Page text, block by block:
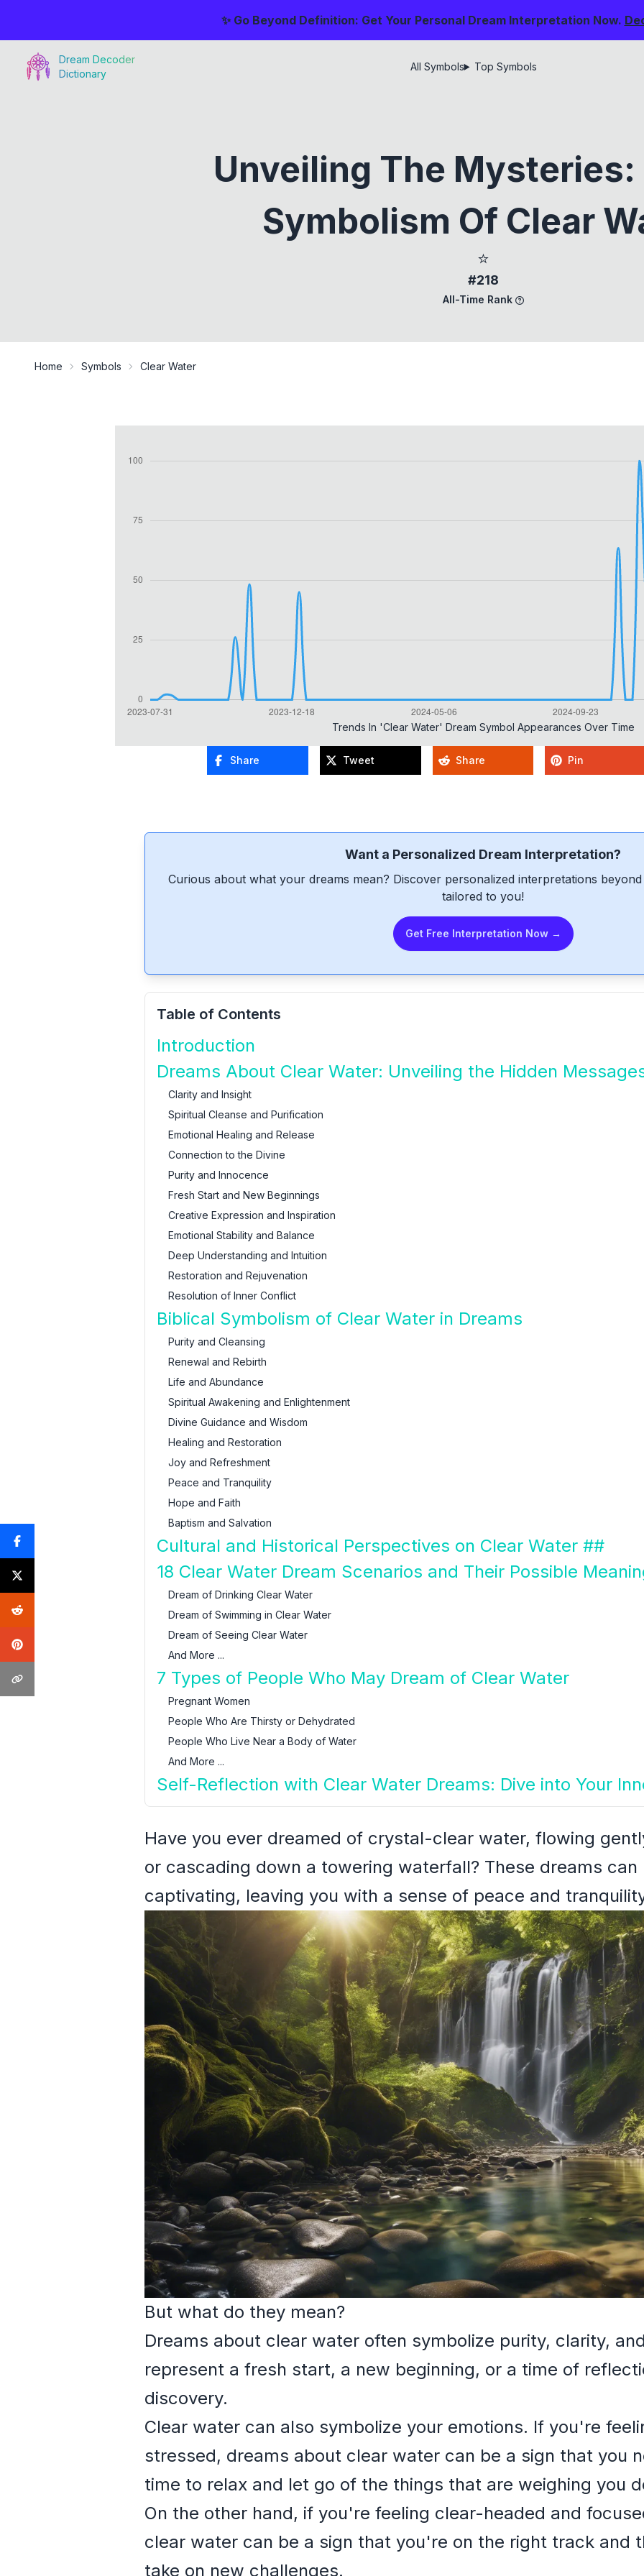
✨ Go Beyond Definition: Get Your Personal Dream Interpretation Now.
Dream Decoder
Dictionary
All Symbols Top Symbols
Unveiling The Mysteries:
Symbolism Of Clear
⭐
#218
All-Time Rank
Home Symbols Clear Water
Trends In 'clear Water' Dream Symbol Appearances Over Time
Share Tweet Share Pin
Want a Personalized Dream Interpretation?
Curious about what your dreams mean? Discover personalized interpretations
tailored to you!
Get Free Interpretation Now →
Table of Contents
Introduction
Dreams About Clear Water: Unveiling the Hidden
Clarity and Insight
Spiritual Cleanse and Purification
Emotional Healing and Release
Connection to the Divine
Purity and Innocence
Fresh Start and New Beginnings
Creative Expression and Inspiration
Emotional Stability and Balance
Deep Understanding and Intuition
Restoration and Rejuvenation
Resolution of Inner Conflict
Biblical Symbolism of Clear Water in Dreams
Purity and Cleansing
Renewal and Rebirth
Life and Abundance
Spiritual Awakening and Enlightenment
Divine Guidance and Wisdom
Healing and Restoration
Joy and Refreshment
Peace and Tranquility
Hope and Faith
Baptism and Salvation
Cultural and Historical Perspectives on Clear Water ##
18 Clear Water Dream Scenarios and Their Possible
Dream of Drinking Clear Water
Dream of Swimming in Clear Water
Dream of Seeing Clear Water
And More ...
7 Types of People Who May Dream of Clear Water
Pregnant Women
People Who Are Thirsty or Dehydrated
People Who Live Near a Body of Water
And More ...
Self-Reflection with Clear Water Dreams: Dive into Your
Have you ever dreamed of crystal-clear water, flowing
or cascading down a towering waterfall? These dreams
captivating, leaving you with a sense of peace and
But what do they mean?
Dreams about clear water often symbolize purity, clarity,
represent a fresh start, a new beginning, or a time of
discovery.
Clear water can also symbolize your emotions. If you're
stressed, dreams about clear water can be a sign that you
time to relax and let go of the things that are weighing you
On the other hand, if you're feeling clear-headed and
clear water can be a sign that you're on the right track and
take on new challenges.